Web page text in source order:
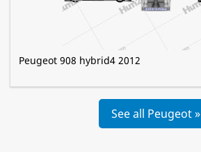
Peugeot 908 hybrid4 2012
See all Peugeot »